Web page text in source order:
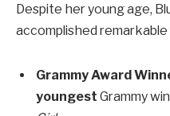
Despite her young age,
accomplished remarkable
Grammy Award
youngest Grammy